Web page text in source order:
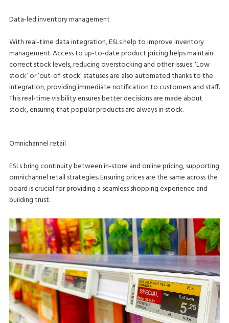
Data-led inventory management
With real-time data integration, ESLs help to improve inventory
management. Access to up-to-date product pricing helps maintain
correct stock levels, reducing overstocking and other issues. ‘Low
stock’ or ‘out-of-stock’ statuses are also automated thanks to the
integration, providing immediate notification to customers and staff.
This real-time visibility ensures better decisions are made about
stock, ensuring that popular products are always in stock.
Omnichannel retail
ESLs bring continuity between in-store and online pricing, supporting
omnichannel retail strategies. Ensuring prices are the same across the
board is crucial for providing a seamless shopping experience and
building trust.